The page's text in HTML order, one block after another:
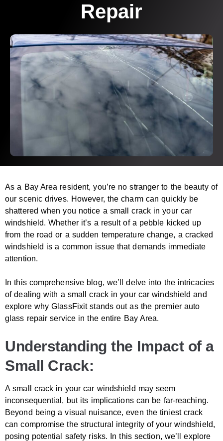
Repair
As a Bay Area resident, you’re no stranger to the beauty of
our scenic drives. However, the charm can quickly be
shattered when you notice a small crack in your car
windshield. Whether it’s a result of a pebble kicked up
from the road or a sudden temperature change, a cracked
windshield is a common issue that demands immediate
attention.
In this comprehensive blog, we’ll delve into the intricacies
of dealing with a small crack in your car windshield and
explore why GlassFixit stands out as the premier auto
glass repair service in the entire Bay Area.
Understanding the Impact of a
Small Crack:
A small crack in your car windshield may seem
inconsequential, but its implications can be far-reaching.
Beyond being a visual nuisance, even the tiniest crack
can compromise the structural integrity of your windshield,
posing potential safety risks. In this section, we’ll explore